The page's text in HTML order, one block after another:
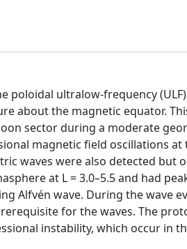
poloidal ultralow-frequency
about the magnetic equator.
sector during a moderate
magnetic field oscillations
waves were also detected but
at L = 3.0–5.5 and had
Alfvén wave. During the wave
for the waves. The
instability, which occur in